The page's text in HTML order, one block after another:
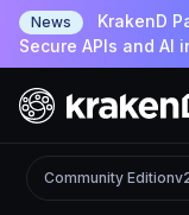
News
KrakenD
Secure APIs and AI
Community Edition